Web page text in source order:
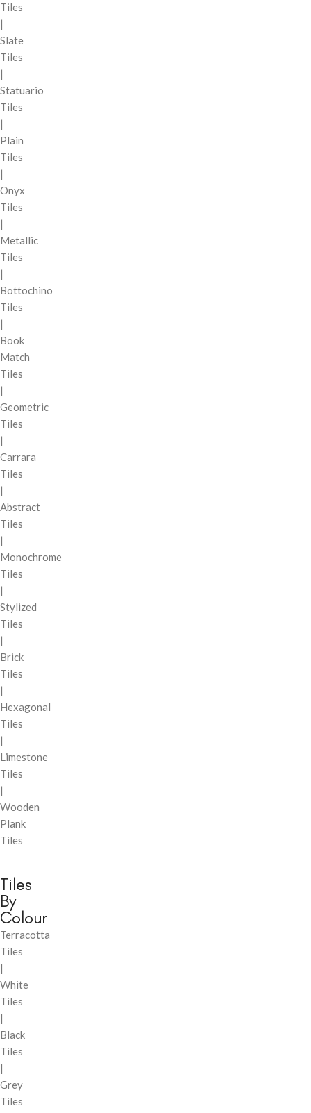
Tiles
|
Slate
Tiles
|
Statuario
Tiles
|
Plain
Tiles
|
Onyx
Tiles
|
Metallic
Tiles
|
Bottochino
Tiles
|
Book
Match
Tiles
|
Geometric
Tiles
|
Carrara
Tiles
|
Abstract
Tiles
|
Monochrome
Tiles
|
Stylized
Tiles
|
Brick
Tiles
|
Hexagonal
Tiles
|
Limestone
Tiles
|
Wooden
Plank
Tiles
Tiles
By
Colour
Terracotta
Tiles
|
White
Tiles
|
Black
Tiles
|
Grey
Tiles